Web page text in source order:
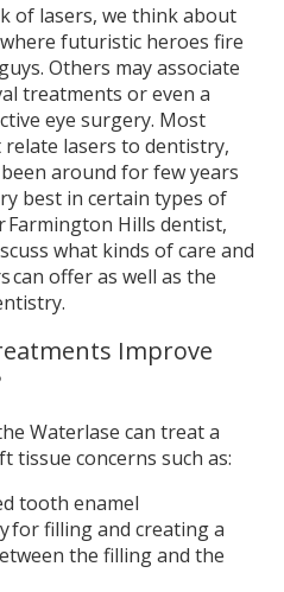
of lasers, we think about
futuristic heroes fire
Others may associate
treatments or even a
eye surgery. Most
relate lasers to dentistry,
around for few years
best in certain types of
Farmington Hills dentist,
what kinds of care and
can offer as well as the
Improve
Waterlase can treat a
tissue concerns such as:
tooth enamel
for filling and creating a
the filling and the